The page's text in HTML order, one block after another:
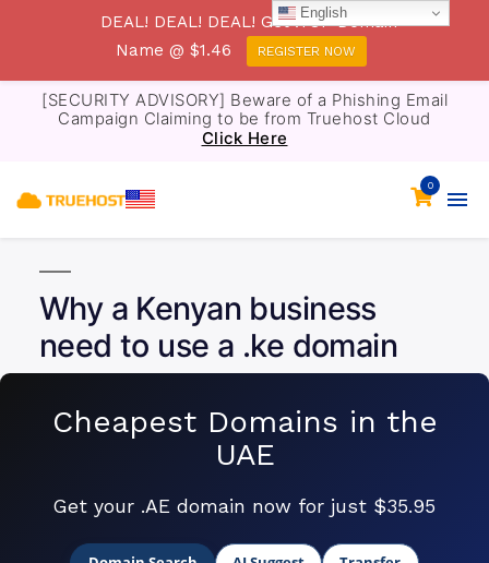
[SECURITY ADVISORY] Beware of a Phishing Email
Campaign Claiming to be from Truehost Cloud
Click Here
0
Why a Kenyan business
need to use a .ke domain
Cheapest Domains in the
UAE
Get your .AE domain now for just $35.95
English
DEAL! DEAL! DEAL! Get .TOP Domain
Name @ $1.46
REGISTER NOW